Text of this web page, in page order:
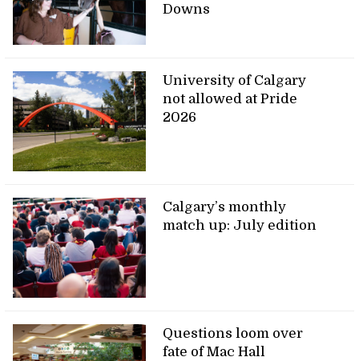
Downs
University of Calgary
not allowed at Pride
2026
Calgary’s monthly
match up: July edition
Questions loom over
fate of Mac Hall